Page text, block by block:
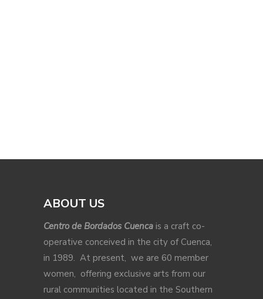
ABOUT US
Centro de Bordados Cuenca is a craft co-
operative conceived in the city of Cuenca,
in 1989. At present, we are 60 member
women, offering exclusive arts from our
rural communities located in the Southern